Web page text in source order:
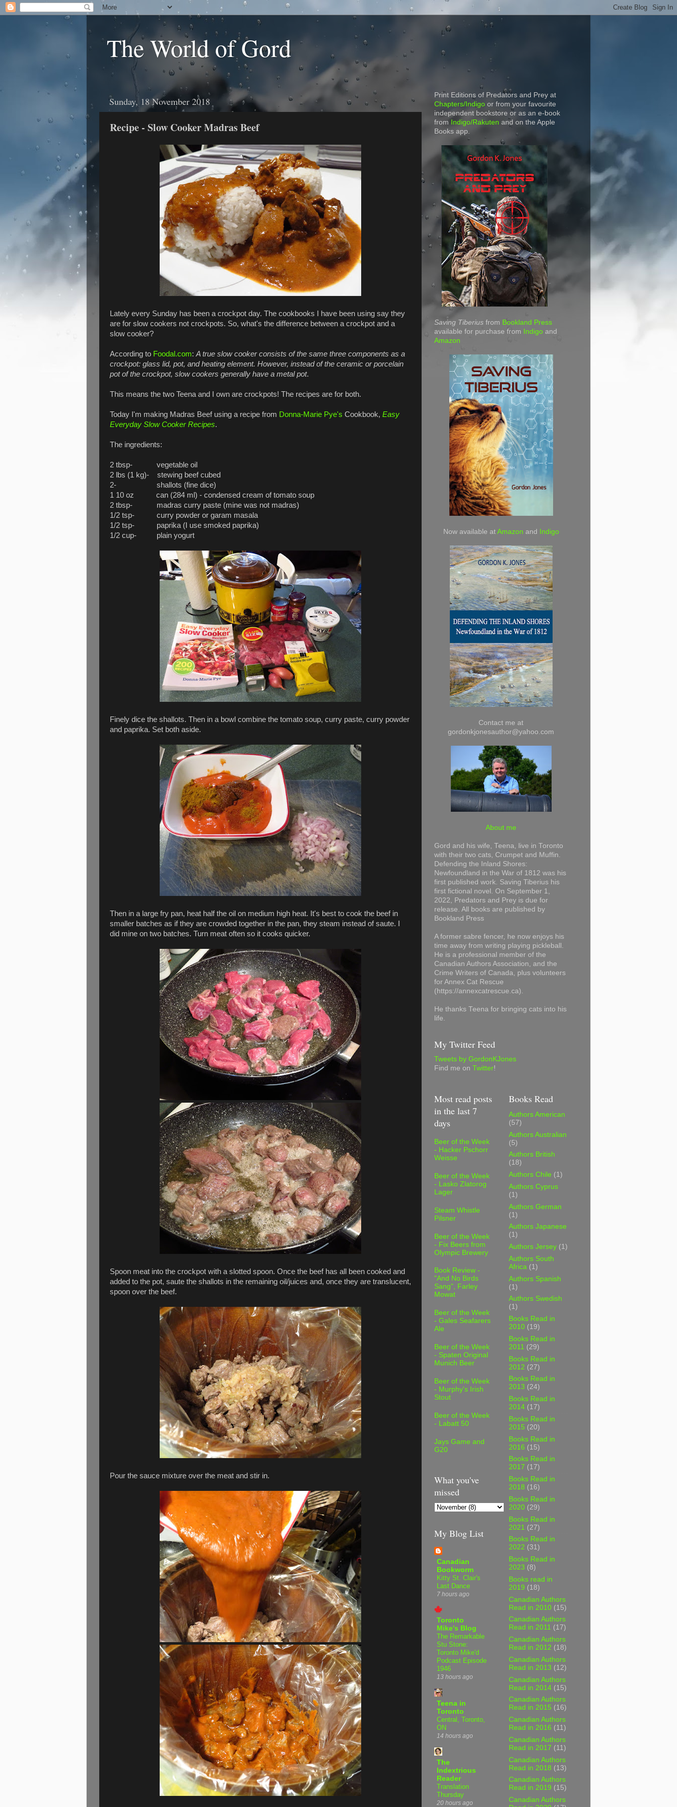
The World of Gord
Sunday, 18 November 2018
Recipe - Slow Cooker Madras Beef
Lately every Sunday has been a crockpot day. The cookbooks I have been using say they
are for slow cookers not crockpots. So, what's the difference between a crockpot and a
slow cooker?
According to Foodal.com: A true slow cooker consists of the same three components as a
crockpot: glass lid, pot, and heating element. However, instead of the ceramic or porcelain
pot of the crockpot, slow cookers generally have a metal pot.
This means the two Teena and I own are crockpots! The recipes are for both.
Today I'm making Madras Beef using a recipe from Donna-Marie Pye's Cookbook, Easy
Everyday Slow Cooker Recipes.
The ingredients:
2 tbsp- vegetable oil
2 lbs (1 kg)- stewing beef cubed
2- shallots (fine dice)
1 10 oz can (284 ml) - condensed cream of tomato soup
2 tbsp- madras curry paste (mine was not madras)
1/2 tsp- curry powder or garam masala
1/2 tsp- paprika (I use smoked paprika)
1/2 cup- plain yogurt
Finely dice the shallots. Then in a bowl combine the tomato soup, curry paste, curry powder
and paprika. Set both aside.
Then in a large fry pan, heat half the oil on medium high heat. It's best to cook the beef in
smaller batches as if they are crowded together in the pan, they steam instead of saute. I
did mine on two batches. Turn meat often so it cooks quicker.
Spoon meat into the crockpot with a slotted spoon. Once the beef has all been cooked and
added to the pot, saute the shallots in the remaining oil/juices and, once they are translucent,
spoon over the beef.
Pour the sauce mixture over the meat and stir in.
Print Editions of Predators and Prey at
Chapters/Indigo or from your favourite
independent bookstore or as an e-book
from Indigo/Rakuten and on the Apple
Books app.
Saving Tiberius from Bookland Press
available for purchase from Indigo and
Amazon
Now available at Amazon and Indigo
Contact me at
gordonkjonesauthor@yahoo.com
About me
Gord and his wife, Teena, live in Toronto
with their two cats, Crumpet and Muffin.
Defending the Inland Shores:
Newfoundland in the War of 1812 was his
first published work. Saving Tiberius his
first fictional novel. On September 1,
2022, Predators and Prey is due for
release. All books are published by
Bookland Press
A former sabre fencer, he now enjoys his
time away from writing playing pickleball.
He is a professional member of the
Canadian Authors Association, and the
Crime Writers of Canada, plus volunteers
for Annex Cat Rescue
(https://annexcatrescue.ca).
He thanks Teena for bringing cats into his
life.
My Twitter Feed
Tweets by GordonKJones
Find me on Twitter!
Most read posts
in the last 7
days
Beer of the Week
- Hacker Pschorr
Weisse
Beer of the Week
- Lasko Zlatorog
Lager
Steam Whistle
Pilsner
Beer of the Week
- Fix Beers from
Olympic Brewery
Book Review -
"And No Birds
Sang", Farley
Mowat
Beer of the Week
- Gales Seafarers
Ale
Beer of the Week
- Spaten Original
Munich Beer
Beer of the Week
- Murphy's Irish
Stout
Beer of the Week
- Labatt 50
Jays Game and
G20
What you've
missed
My Blog List
Canadian
Bookworm
Kitty St. Clair's
Last Dance
7 hours ago
Toronto
Mike's Blog
The Remarkable
Stu Stone:
Toronto Mike'd
Podcast Episode
1946
13 hours ago
Teena in
Toronto
Central, Toronto,
ON
14 hours ago
The
Indextrious
Reader
Translation
Thursday
20 hours ago
Books Read
Authors American
(57)
Authors Australian
(5)
Authors British
(18)
Authors Chile (1)
Authors Cyprus
(1)
Authors German
(1)
Authors Japanese
(1)
Authors Jersey (1)
Authors South
Africa (1)
Authors Spanish
(1)
Authors Swedish
(1)
Books Read in
2010 (19)
Books Read in
2011 (29)
Books Read in
2012 (27)
Books Read in
2013 (24)
Books Read in
2014 (17)
Books Read in
2015 (20)
Books Read in
2016 (15)
Books Read in
2017 (17)
Books Read in
2018 (16)
Books Read in
2020 (29)
Books Read in
2021 (27)
Books Read in
2022 (31)
Books Read in
2023 (8)
Books read in
2019 (18)
Canadian Authors
Read in 2010 (15)
Canadian Authors
Read in 2011 (17)
Canadian Authors
Read in 2012 (18)
Canadian Authors
Read in 2013 (12)
Canadian Authors
Read in 2014 (15)
Canadian Authors
Read in 2015 (16)
Canadian Authors
Read in 2016 (11)
Canadian Authors
Read in 2017 (11)
Canadian Authors
Read in 2018 (13)
Canadian Authors
Read in 2019 (15)
Canadian Authors